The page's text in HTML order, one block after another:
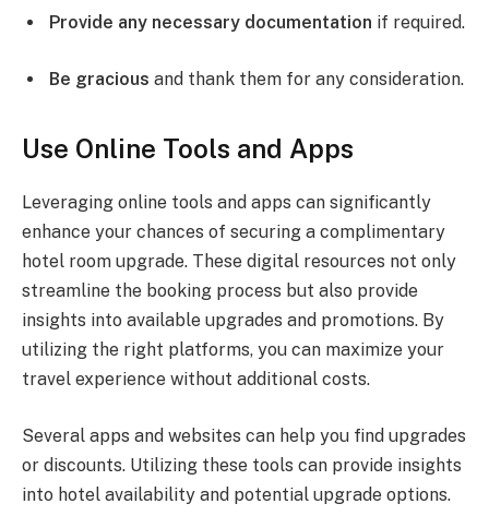
Provide any necessary documentation if required.
Be gracious and thank them for any consideration.
Use Online Tools and Apps
Leveraging online tools and apps can significantly
enhance your chances of securing a complimentary
hotel room upgrade. These digital resources not only
streamline the booking process but also provide
insights into available upgrades and promotions. By
utilizing the right platforms, you can maximize your
travel experience without additional costs.
Several apps and websites can help you find upgrades
or discounts. Utilizing these tools can provide insights
into hotel availability and potential upgrade options.